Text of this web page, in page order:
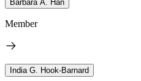
Barbara A. Han
Member
India G. Hook-Barnard